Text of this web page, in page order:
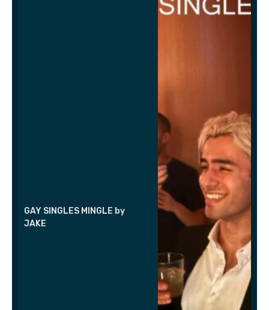
GAY SINGLES MINGLE by
JAKE